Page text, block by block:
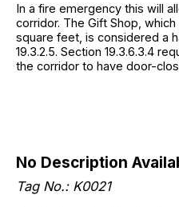
In a fire emergency this will
corridor. The Gift Shop,
square feet, is considered a
19.3.2.5. Section 19.3.6.3.4
the corridor to have door-
No Description
Tag No.: K0021